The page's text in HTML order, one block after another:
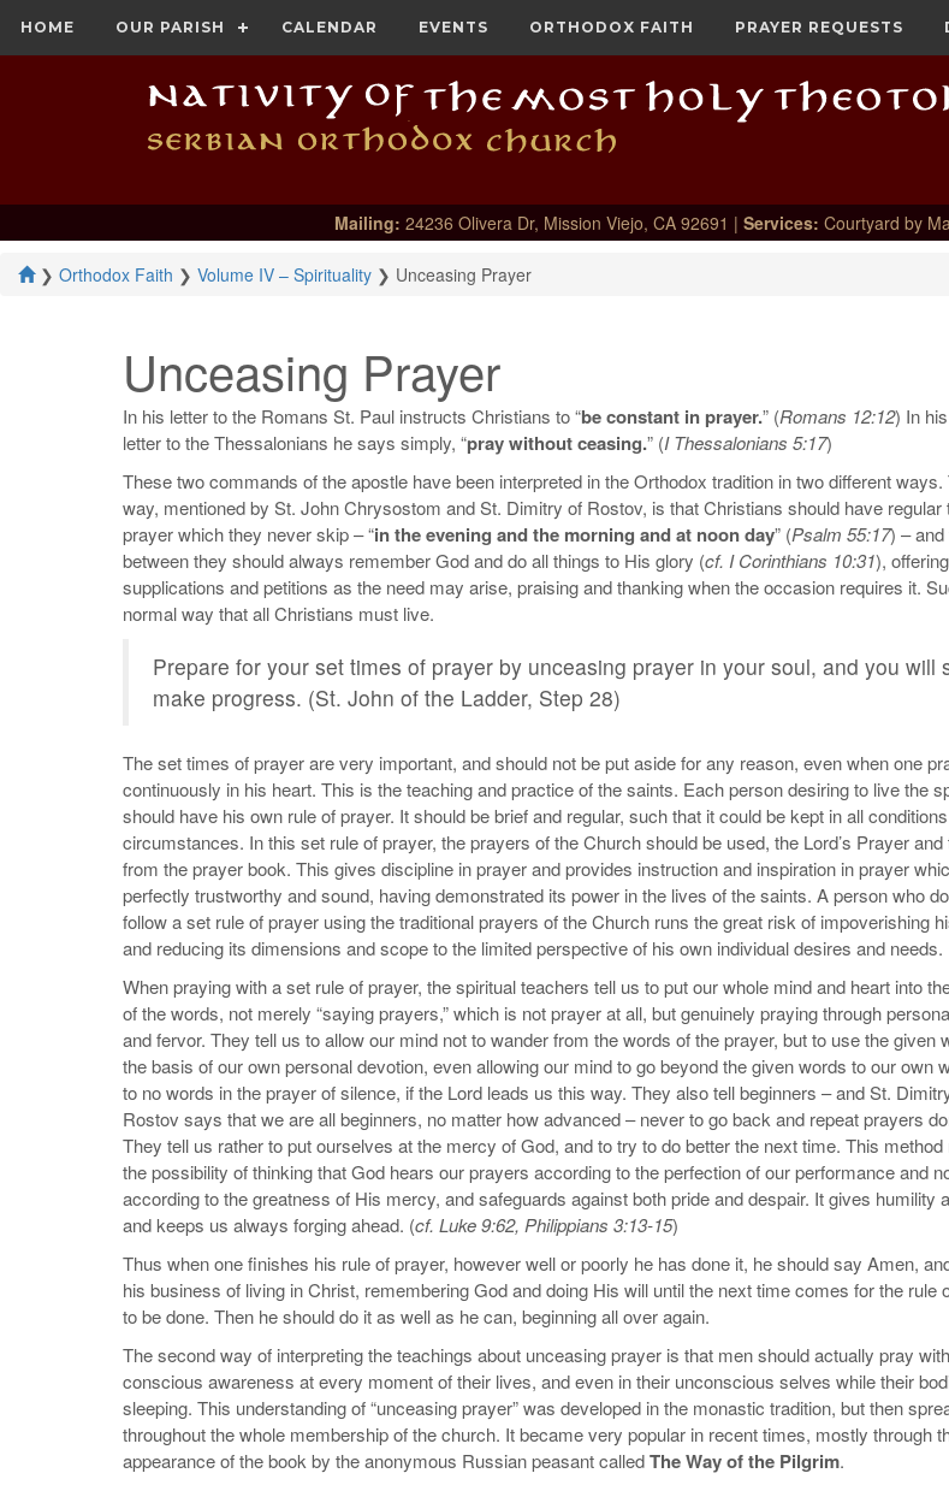
HOME OUR PARISH CALENDAR EVENTS ORTHODOX FAITH PRAYER REQUESTS
Mailing: 24236 Olivera Dr, Mission Viejo, CA 92691 | Services: Courtyard by
❯ Orthodox Faith ❯ Volume IV – Spirituality ❯ Unceasing Prayer
Unceasing Prayer
In his letter to the Romans St. Paul instructs Christians to “be constant in prayer.” (Romans 12:12) In
letter to the Thessalonians he says simply, “pray without ceasing.” (I Thessalonians 5:17)
These two commands of the apostle have been interpreted in the Orthodox tradition in two different
way, mentioned by St. John Chrysostom and St. Dimitry of Rostov, is that Christians should have regular
prayer which they never skip – “in the evening and the morning and at noon day” (Psalm 55:17) –
between they should always remember God and do all things to His glory (cf. I Corinthians 10:31),
supplications and petitions as the need may arise, praising and thanking when the occasion requires it.
normal way that all Christians must live.
Prepare for your set times of prayer by unceasing prayer in your soul, and you will
make progress. (St. John of the Ladder, Step 28)
The set times of prayer are very important, and should not be put aside for any reason, even when one
continuously in his heart. This is the teaching and practice of the saints. Each person desiring to live the
should have his own rule of prayer. It should be brief and regular, such that it could be kept in all
circumstances. In this set rule of prayer, the prayers of the Church should be used, the Lord’s Prayer and
from the prayer book. This gives discipline in prayer and provides instruction and inspiration in prayer
perfectly trustworthy and sound, having demonstrated its power in the lives of the saints. A person who
follow a set rule of prayer using the traditional prayers of the Church runs the great risk of impoverishing
and reducing its dimensions and scope to the limited perspective of his own individual desires and needs.
When praying with a set rule of prayer, the spiritual teachers tell us to put our whole mind and heart into
of the words, not merely “saying prayers,” which is not prayer at all, but genuinely praying through
and fervor. They tell us to allow our mind not to wander from the words of the prayer, but to use the given
the basis of our own personal devotion, even allowing our mind to go beyond the given words to our own
to no words in the prayer of silence, if the Lord leads us this way. They also tell beginners – and St.
Rostov says that we are all beginners, no matter how advanced – never to go back and repeat prayers
They tell us rather to put ourselves at the mercy of God, and to try to do better the next time. This method
the possibility of thinking that God hears our prayers according to the perfection of our performance and
according to the greatness of His mercy, and safeguards against both pride and despair. It gives humility
and keeps us always forging ahead. (cf. Luke 9:62, Philippians 3:13-15)
Thus when one finishes his rule of prayer, however well or poorly he has done it, he should say Amen,
his business of living in Christ, remembering God and doing His will until the next time comes for the rule
to be done. Then he should do it as well as he can, beginning all over again.
The second way of interpreting the teachings about unceasing prayer is that men should actually pray with
conscious awareness at every moment of their lives, and even in their unconscious selves while their
sleeping. This understanding of “unceasing prayer” was developed in the monastic tradition, but then
throughout the whole membership of the church. It became very popular in recent times, mostly through
appearance of the book by the anonymous Russian peasant calledThe Way of the Pilgrim.